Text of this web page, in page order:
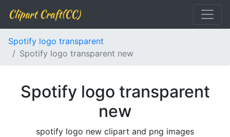
Clipart Craft(CC)
Spotify logo transparent
Spotify logo transparent new
Spotify logo transparent
new
spotify logo new clipart and png images